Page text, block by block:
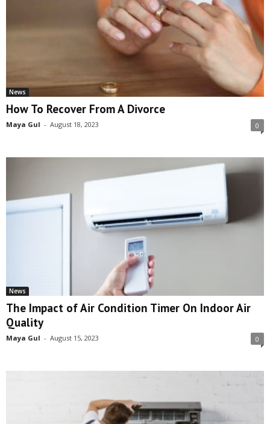
News
How To Recover From A Divorce
Maya Gul - August 18, 2023 0
News
The Impact of Air Condition Timer On Indoor Air
Quality
Maya Gul - August 15, 2023 0